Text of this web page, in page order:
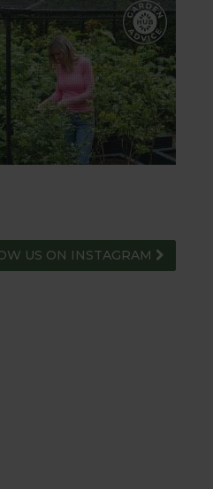
US ON INSTAGRAM